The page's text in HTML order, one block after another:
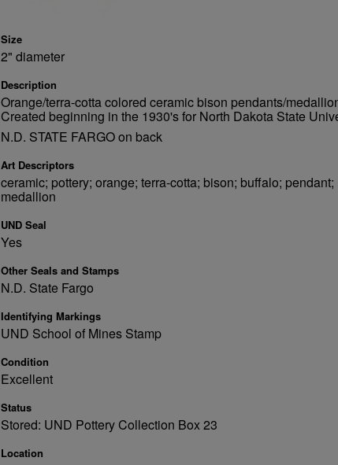
Size
2" diameter
Description
Orange/terra-cotta colored ceramic bison pendants/
Created beginning in the 1930's for North Dakota State
N.D. STATE FARGO on back
Art Descriptors
ceramic; pottery; orange; terra-cotta; bison; buffalo; pendant;
medallion
UND Seal
Yes
Other Seals and Stamps
N.D. State Fargo
Identifying Markings
UND School of Mines Stamp
Condition
Excellent
Status
Stored: UND Pottery Collection Box 23
Location